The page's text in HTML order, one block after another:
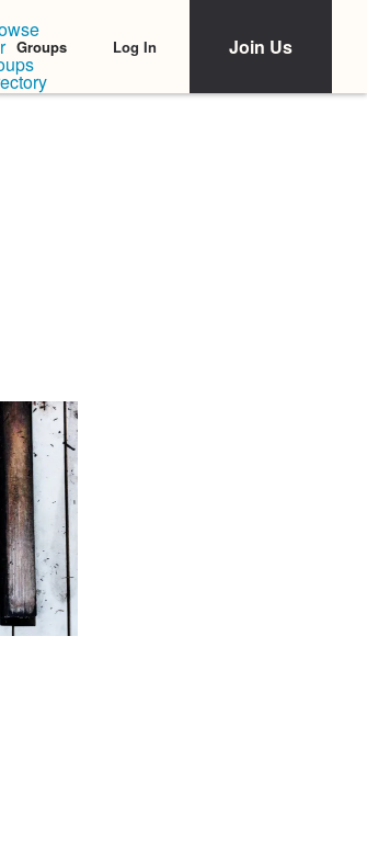
Groups Log In Join Us